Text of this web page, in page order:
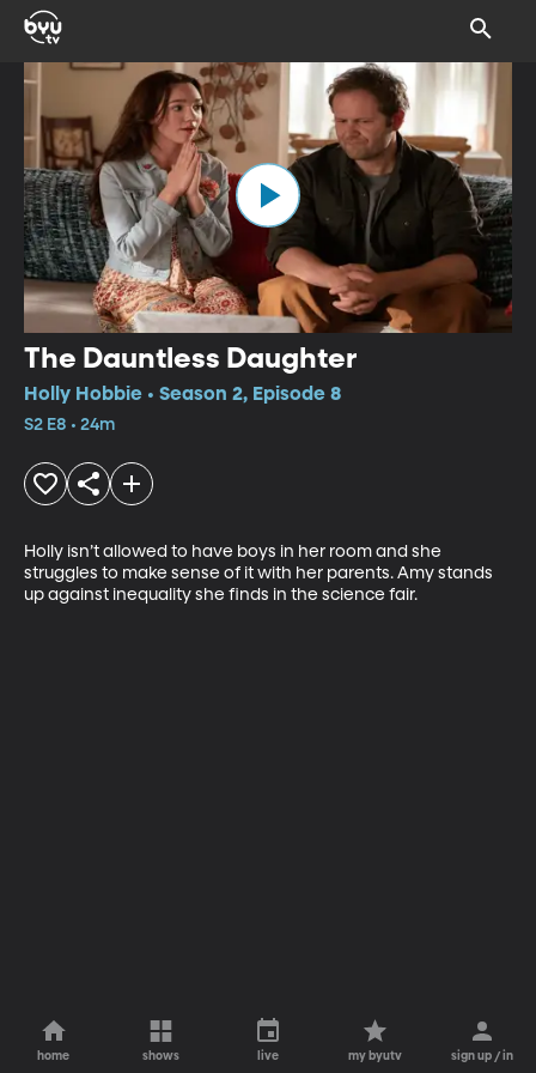
The Dauntless Daughter
Holly Hobbie • Season 2, Episode 8
S2 E8 • 24m
Holly isn’t allowed to have boys in her room and she
struggles to make sense of it with her parents. Amy stands
up against inequality she finds in the science fair.
home shows live my byutv sign up / in